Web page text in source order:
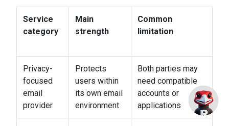
Service
category
Main
strength
Common
limitation
Privacy-
focused
email
provider
Protects
users within
its own email
environment
Both parties may
need compatible
accounts or
applications